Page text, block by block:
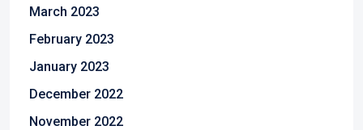
March 2023
February 2023
January 2023
December 2022
November 2022